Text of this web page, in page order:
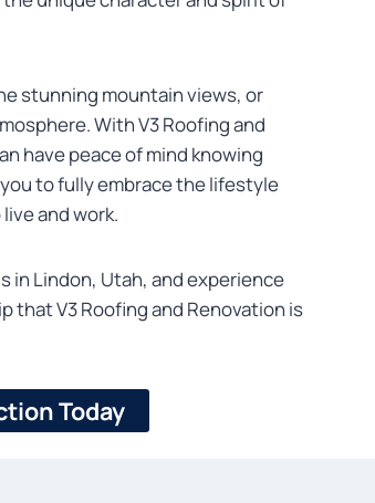
stunning mountain views, or
With V3 Roofing and
have peace of mind knowing
to fully embrace the lifestyle
and work.
in Lindon, Utah, and experience
that V3 Roofing and Renovation is
Today